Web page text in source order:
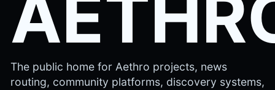
The public home for Aethro projects, news
routing, community platforms, discovery systems,